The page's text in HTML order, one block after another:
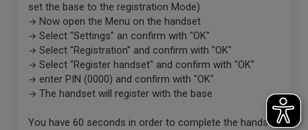
set the base to the registration Mode)
→ Now open the Menu on the handset
→ Select "Settings" an confirm with "OK"
→ Select "Registration" and confirm with "OK"
→ Select "Register handset" and confirm with "OK"
→ enter PIN (0000) and confirm with "OK"
→ The handset will register with the base
You have 60 seconds in order to complete the handset